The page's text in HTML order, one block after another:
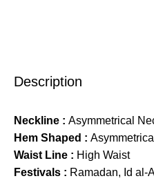
Description
Neckline : Asymmetrical
Hem Shaped : Asymmetrical
Waist Line : High Waist
Festivals : Ramadan, Id al-